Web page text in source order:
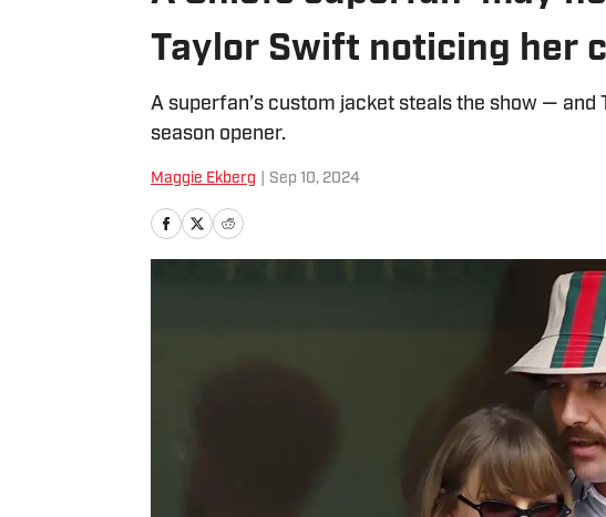
Taylor Swift noticing her
A superfan’s custom jacket steals the show — and
season opener.
Maggie Ekberg Sep 10, 2024